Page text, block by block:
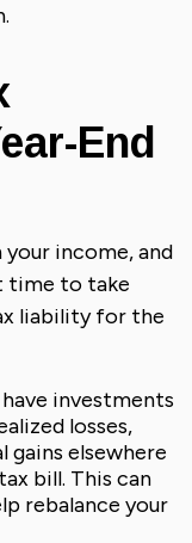
End
your income, and
time to take
liability for the
investments
losses,
elsewhere
bill. This can
rebalance your